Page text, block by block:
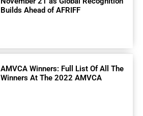
Builds Ahead of AFRIFF
AMVCA Winners: Full List Of All The
Winners At The 2022 AMVCA